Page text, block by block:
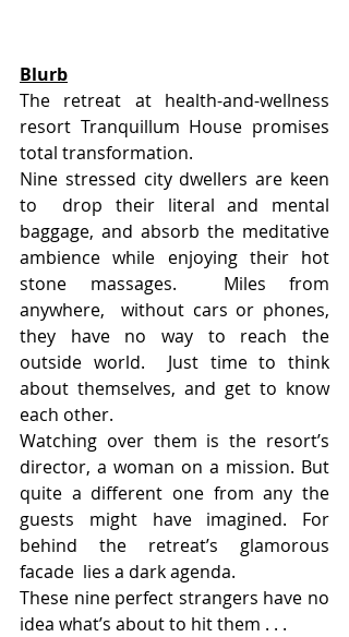
Blurb
The retreat at health-and-wellness
resort Tranquillum House promises
total transformation.
Nine stressed city dwellers are keen
to  drop their literal and mental
baggage, and absorb the meditative
ambience while enjoying their hot
stone massages.  Miles from
anywhere,  without cars or phones,
they have no way to reach the
outside world.  Just time to think
about themselves, and get to know
each other.
Watching over them is the resort’s
director, a woman on a mission. But
quite a different one from any the
guests might have imagined. For
behind the retreat’s glamorous
facade  lies a dark agenda.
These nine perfect strangers have no
idea what’s about to hit them . . .